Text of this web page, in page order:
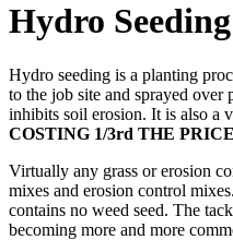
Hydro Seeding
Hydro seeding is a planting
to the job site and sprayed
inhibits soil erosion. It is also a
COSTING 1/3rd THE
Virtually any grass or erosion
mixes and erosion control
contains no weed seed. The
becoming more and more